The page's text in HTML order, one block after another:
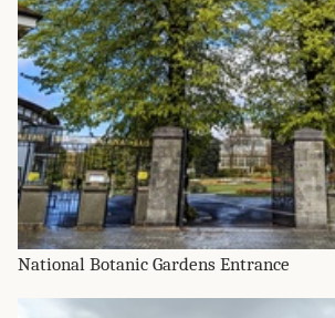
National Botanic Gardens Entrance